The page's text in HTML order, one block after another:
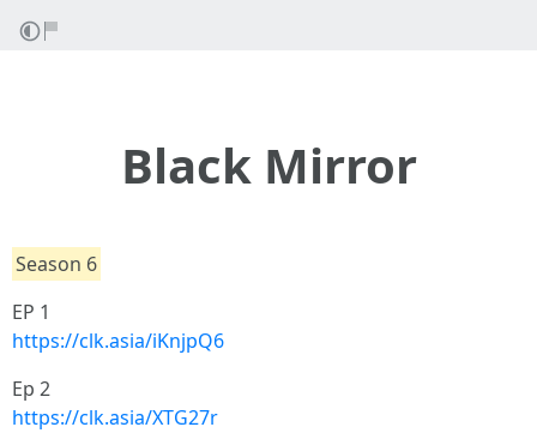
Black Mirror
Season 6
EP 1
https://clk.asia/iKnjpQ6
Ep 2
https://clk.asia/XTG27r